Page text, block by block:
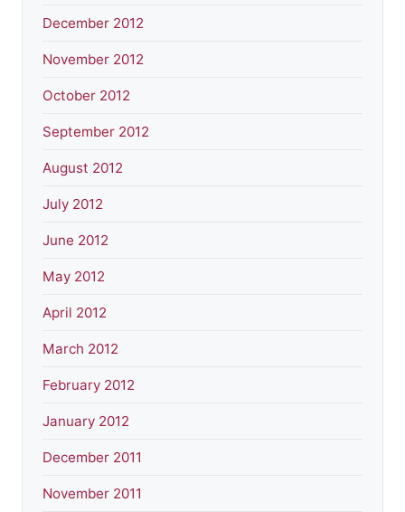
December 2012
November 2012
October 2012
September 2012
August 2012
July 2012
June 2012
May 2012
April 2012
March 2012
February 2012
January 2012
December 2011
November 2011